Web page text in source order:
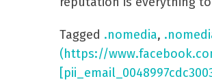
Tagged .nomedia,
(https://